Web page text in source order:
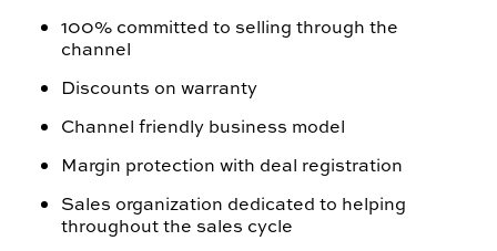
100% committed to selling through the
channel
Discounts on warranty
Channel friendly business model
Margin protection with deal registration
Sales organization dedicated to helping
throughout the sales cycle